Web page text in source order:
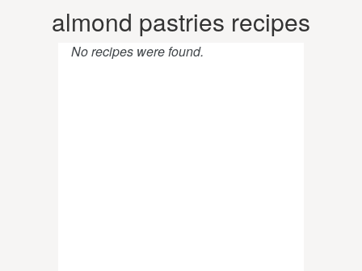
almond pastries recipes
No recipes were found.